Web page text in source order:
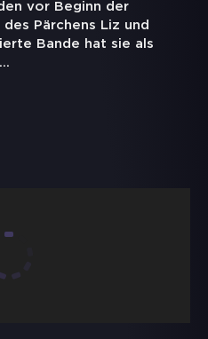
vor Beginn der
Pärchens Liz und
Bande hat sie als
...